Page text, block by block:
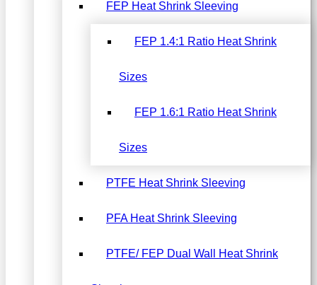
FEP Heat Shrink Sleeving
FEP 1.4:1 Ratio Heat Shrink
Sizes
FEP 1.6:1 Ratio Heat Shrink
Sizes
PTFE Heat Shrink Sleeving
PFA Heat Shrink Sleeving
PTFE/ FEP Dual Wall Heat Shrink